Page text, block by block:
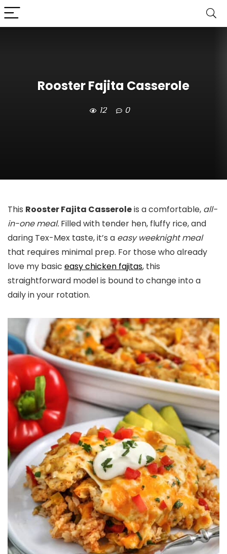
Rooster Fajita Casserole
12 0
This Rooster Fajita Casseroleis a comfortable, all-
in-one meal. Filled with tender hen, fluffy rice, and
daring Tex-Mex taste, it’s a easy weeknight meal
that requires minimal prep. For those who already
love my basic easy chicken fajitas, this
straightforward model is bound to change into a
daily in your rotation.